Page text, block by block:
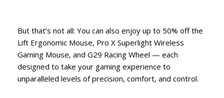
But that’s not all: You can also enjoy up to 50% off the
Lift Ergonomic Mouse, Pro X Superlight Wireless
Gaming Mouse, and G29 Racing Wheel — each
designed to take your gaming experience to
unparalleled levels of precision, comfort, and control.